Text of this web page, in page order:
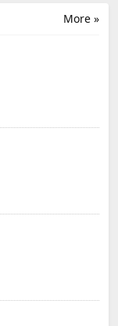
More »